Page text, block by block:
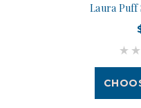
Laura Puff